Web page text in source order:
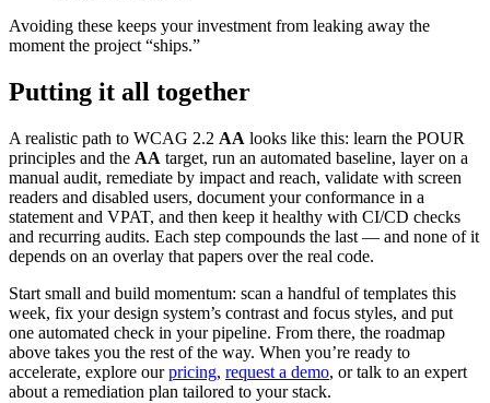
Avoiding these keeps your investment from leaking away the
moment the project “ships.”
Putting it all together
A realistic path to WCAG 2.2 AA looks like this: learn the POUR
principles and the AA target, run an automated baseline, layer on a
manual audit, remediate by impact and reach, validate with screen
readers and disabled users, document your conformance in a
statement and VPAT, and then keep it healthy with CI/CD checks
and recurring audits. Each step compounds the last — and none of it
depends on an overlay that papers over the real code.
Start small and build momentum: scan a handful of templates this
week, fix your design system’s contrast and focus styles, and put
one automated check in your pipeline. From there, the roadmap
above takes you the rest of the way. When you’re ready to
accelerate, explore ourpricing, request a demo, or talk to an expert
about a remediation plan tailored to your stack.